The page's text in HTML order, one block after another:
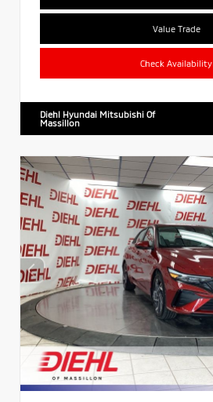
Value Trade
Check Availability
Diehl Hyundai Mitsubishi Of
Massillon